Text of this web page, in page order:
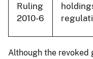
Ruling
2010-6
Although the revoked